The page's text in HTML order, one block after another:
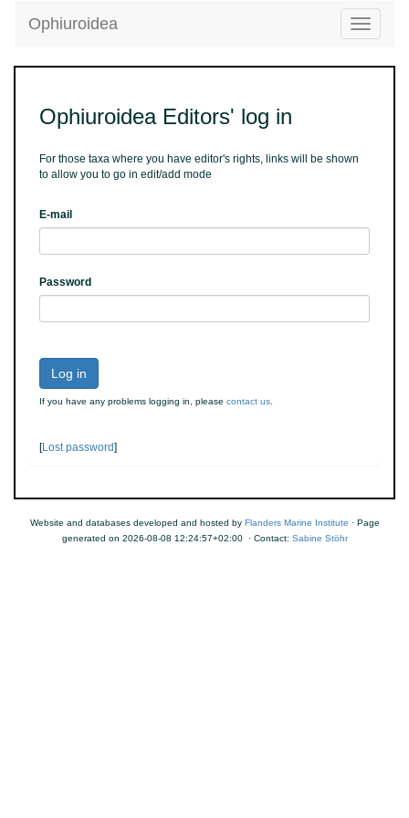
Toggle
Ophiuroidea
Ophiuroidea Editors' log in
For those taxa where you have editor's rights, links will be shown
to allow you to go in edit/add mode
E-mail
Password
Log in
If you have any problems logging in, please contact us
[Lost password]
Website and databases developed and hosted by Flanders Marine Institute · Page
generated on 2026-08-08 12:24:57+02:00 · Contact: Sabine Stöhr